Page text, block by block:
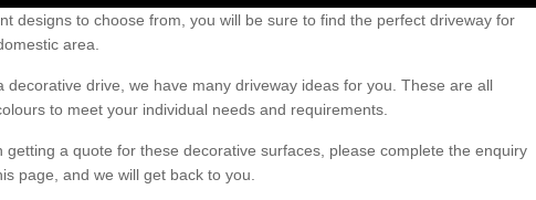
designs to choose from, you will be sure to find the perfect driveway for
area.
decorative drive, we have many driveway ideas for you. These are all
to meet your individual needs and requirements.
getting a quote for these decorative surfaces, please complete the enquiry
page, and we will get back to you.